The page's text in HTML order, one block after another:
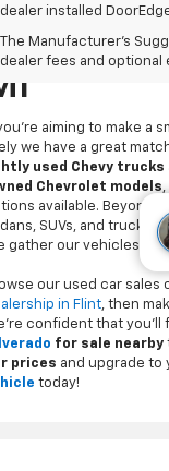
dealer installed
The Manufacturer's
dealer fees and optional
aiming to make a
we have a great
used Chevy trucks
Chevrolet models
available. Beyond
SUVs, and trucks,
gather our vehicles
our used car sales
in Flint, then
confident that you’ll
for sale nearby
prices and upgrade to
today!